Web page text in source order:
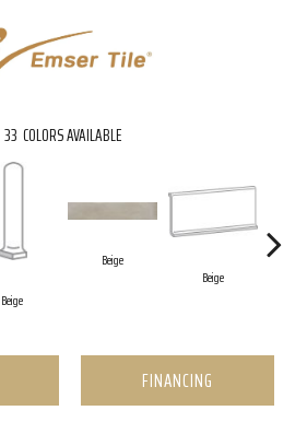
33 COLORS AVAILABLE
Beige
Beige
Beige
FINANCING